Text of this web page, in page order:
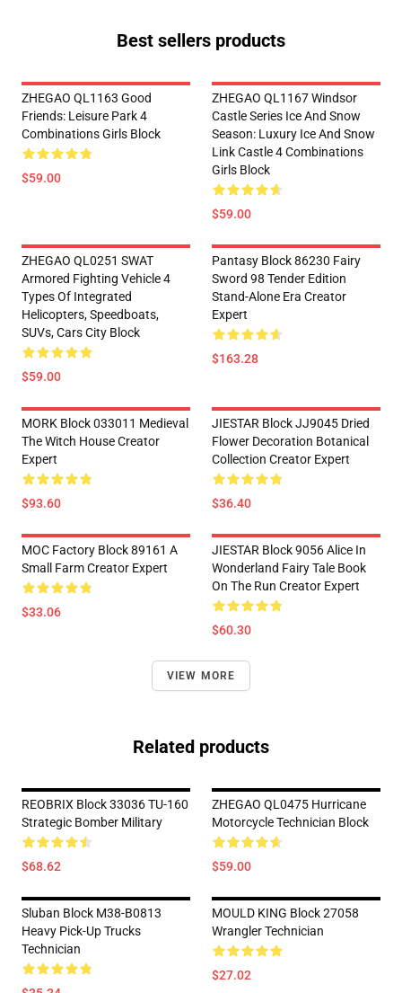
Best sellers products
ZHEGAO QL1163 Good
Friends: Leisure Park 4
Combinations Girls Block
$59.00
ZHEGAO QL1167 Windsor
Castle Series Ice And Snow
Season: Luxury Ice And Snow
Link Castle 4 Combinations
Girls Block
$59.00
ZHEGAO QL0251 SWAT
Armored Fighting Vehicle 4
Types Of Integrated
Helicopters, Speedboats,
SUVs, Cars City Block
$59.00
Pantasy Block 86230 Fairy
Sword 98 Tender Edition
Stand-Alone Era Creator
Expert
$163.28
MORK Block 033011 Medieval
The Witch House Creator
Expert
$93.60
JIESTAR Block JJ9045 Dried
Flower Decoration Botanical
Collection Creator Expert
$36.40
MOC Factory Block 89161 A
Small Farm Creator Expert
$33.06
JIESTAR Block 9056 Alice In
Wonderland Fairy Tale Book
On The Run Creator Expert
$60.30
VIEW MORE
Related products
REOBRIX Block 33036 TU-160
Strategic Bomber Military
$68.62
ZHEGAO QL0475 Hurricane
Motorcycle Technician Block
$59.00
Sluban Block M38-B0813
Heavy Pick-Up Trucks
Technician
MOULD KING Block 27058
Wrangler Technician
$27.02